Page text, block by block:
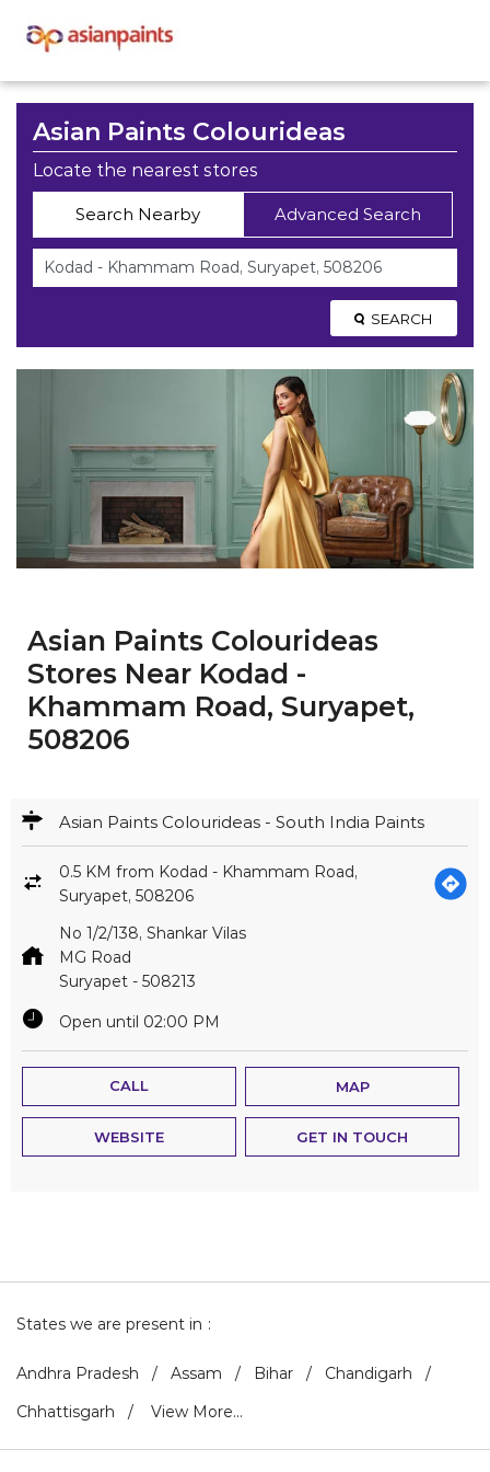
Asian Paints Colourideas
Locate the nearest stores
Search Nearby Advanced Search
SEARCH
Asian Paints Colourideas
Stores Near Kodad -
Khammam Road, Suryapet,
508206
Asian Paints Colourideas - South India Paints
0.5 KM from Kodad - Khammam Road,
Suryapet, 508206
No 1/2/138, Shankar Vilas
MG Road
Suryapet - 508213
Open until 02:00 PM
CALL MAP
WEBSITE GET IN TOUCH
States we are present in
Andhra Pradesh Assam Bihar
Chandigarh
Chhattisgarh
View More...